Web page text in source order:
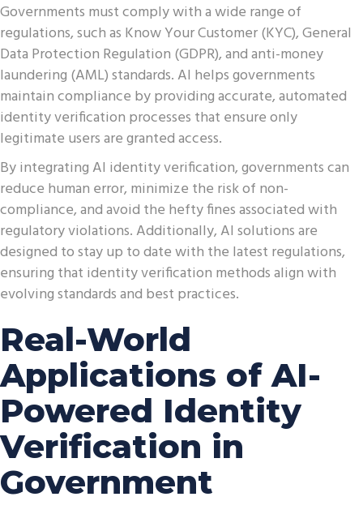
Governments must comply with a wide range of
regulations, such as Know Your Customer (KYC), General
Data Protection Regulation (GDPR), and anti-money
laundering (AML) standards. AI helps governments
maintain compliance by providing accurate, automated
identity verification processes that ensure only
legitimate users are granted access.
By integrating AI identity verification, governments can
reduce human error, minimize the risk of non-
compliance, and avoid the hefty fines associated with
regulatory violations. Additionally, AI solutions are
designed to stay up to date with the latest regulations,
ensuring that identity verification methods align with
evolving standards and best practices.
Real-World
Applications of AI-
Powered Identity
Verification in
Government